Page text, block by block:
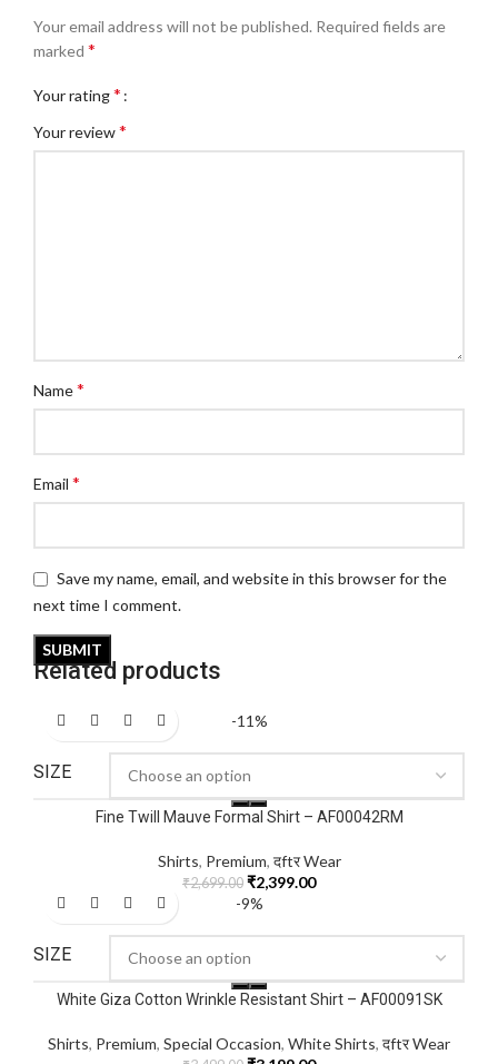
Your email address will not be published. Required fields are
marked *
Your rating*
Your review*
Name*
Email *
Save my name, email, and website in this browser for the
next time I comment.
Related products
-11%
SIZE
Fine Twill Mauve Formal Shirt – AF00042RM
Shirts, Premium, दftर Wear
₹2,699.00 ₹2,399.00
-9%
SIZE
White Giza Cotton Wrinkle Resistant Shirt – AF00091SK
Shirts, Premium, Special Occasion, White Shirts, दftर Wear